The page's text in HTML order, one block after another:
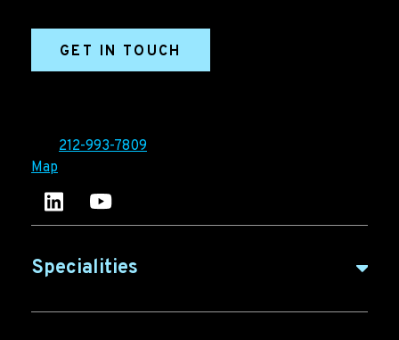
GET IN TOUCH
212-993-7809
Map
Ironpaper's LinkedIn account
Ironpaper Intelligence Hub
Specialities